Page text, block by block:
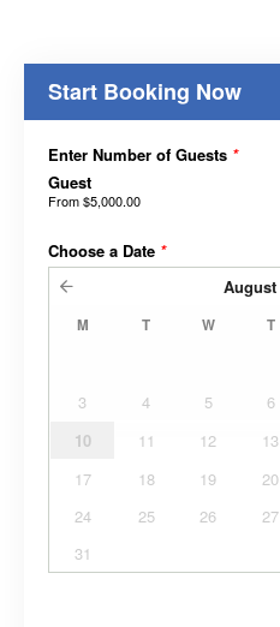
Start Booking Now
Enter Number of Guests *
Guest
From$5,000.00
Choose a Date *
August
M T W T
3
4 5 6
10
11 12 13
17
18 19 20
24
25 26 27
31